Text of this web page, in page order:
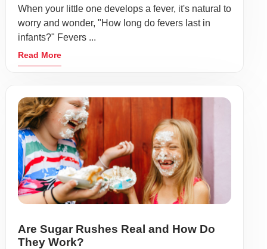
When your little one develops a fever, it's natural to
worry and wonder, "How long do fevers last in
infants?" Fevers ...
Read More
Are Sugar Rushes Real and How Do
They Work?